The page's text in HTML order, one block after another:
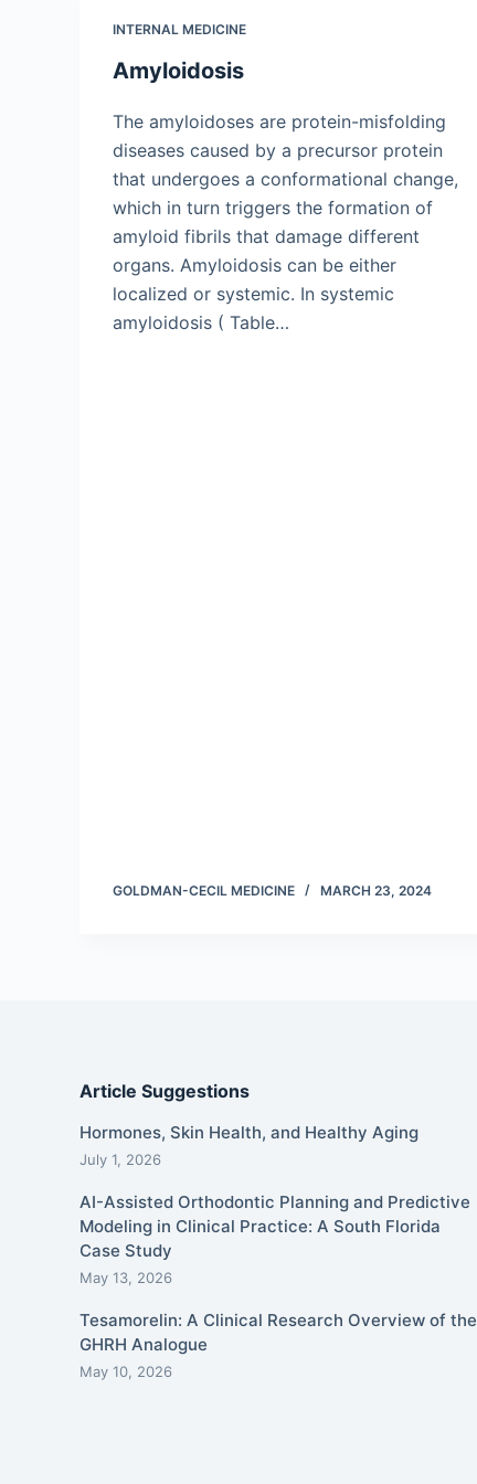
INTERNAL MEDICINE
Amyloidosis
The amyloidoses are protein-misfolding
diseases caused by a precursor protein
that undergoes a conformational change,
which in turn triggers the formation of
amyloid fibrils that damage different
organs. Amyloidosis can be either
localized or systemic. In systemic
amyloidosis ( Table…
GOLDMAN-CECIL MEDICINE MARCH 23, 2024
Article Suggestions
Hormones, Skin Health, and Healthy Aging
July 1, 2026
AI-Assisted Orthodontic Planning and Predictive
Modeling in Clinical Practice: A South Florida
Case Study
May 13, 2026
Tesamorelin: A Clinical Research Overview of the
GHRH Analogue
May 10, 2026